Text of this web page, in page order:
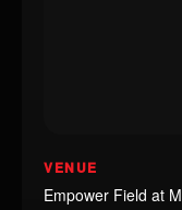
VENUE
Empower Field at